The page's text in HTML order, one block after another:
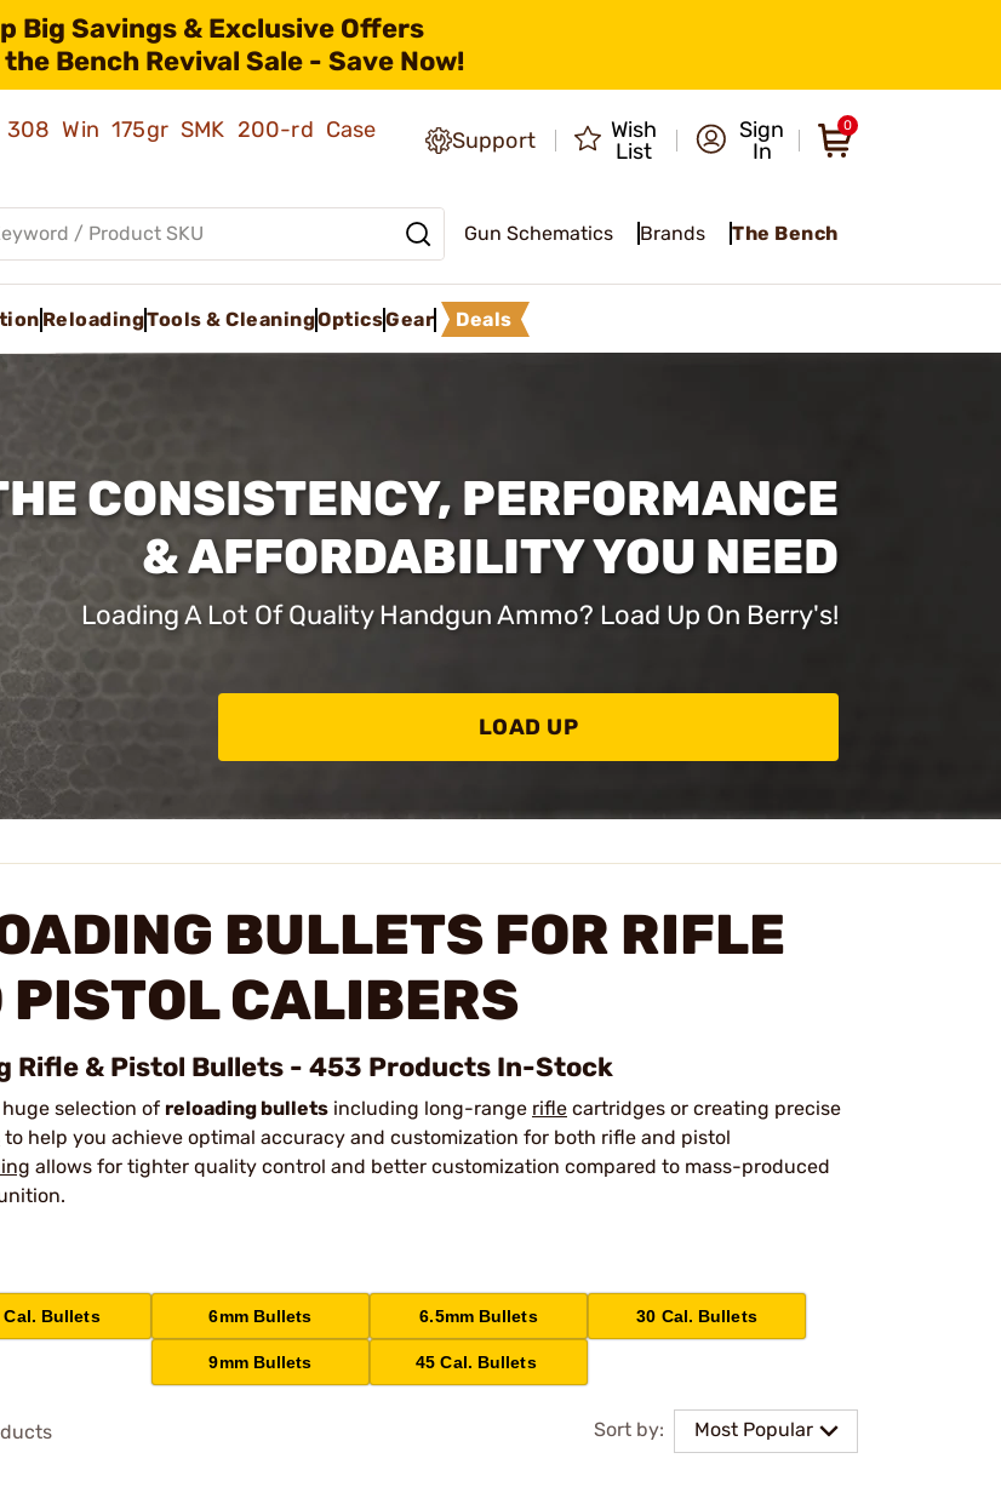
Big Savings & Exclusive Offers
Bench Revival Sale - Save Now!
Win 175gr SMK 200-rd Case
Support
Wish
List
Sign
In
0
Gun Schematics Brands The Bench
ReloadingTools & CleaningOpticsGear Deals
CONSISTENCY, PERFORMANCE
& AFFORDABILITY YOU NEED
Loading A Lot Of Quality Handgun Ammo? Load Up On Berry's!
LOAD UP
BULLETS FOR RIFLE
PISTOL CALIBERS
Rifle & Pistol Bullets - 453 Products In-Stock
selection of reloading bullets including long-range rifle cartridges or creating precise
to help you achieve optimal accuracy and customization for both rifle and pistol
allows for tighter quality control and better customization compared to mass-produced
Cal. Bullets 6mm Bullets 6.5mm Bullets 30 Cal. Bullets
9mm Bullets 45 Cal. Bullets
Sort by: Most Popular